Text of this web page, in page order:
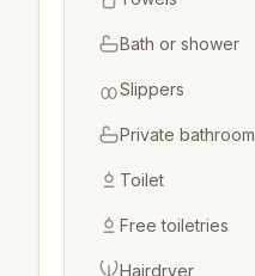
Bath or shower
Slippers
Private bathroom
Toilet
Free toiletries
Hairdryer